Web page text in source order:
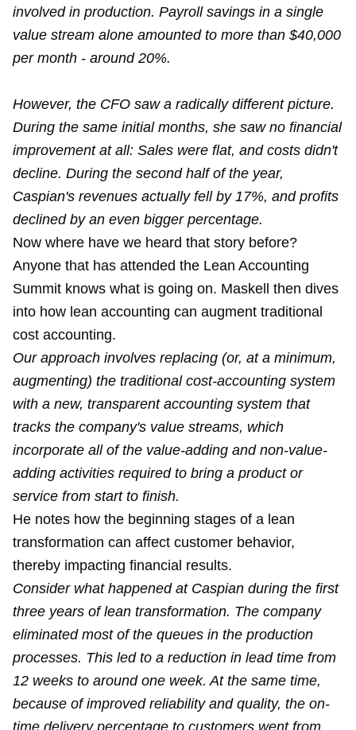
involved in production. Payroll savings in a single
value stream alone amounted to more than $40,000
per month - around 20%.
However, the CFO saw a radically different picture.
During the same initial months, she saw no financial
improvement at all: Sales were flat, and costs didn't
decline. During the second half of the year,
Caspian's revenues actually fell by 17%, and profits
declined by an even bigger percentage.
Now where have we heard that story before?
Anyone that has attended the Lean Accounting
Summit knows what is going on. Maskell then dives
into how lean accounting can augment traditional
cost accounting.
Our approach involves replacing (or, at a minimum,
augmenting) the traditional cost-accounting system
with a new, transparent accounting system that
tracks the company's value streams, which
incorporate all of the value-adding and non-value-
adding activities required to bring a product or
service from start to finish.
He notes how the beginning stages of a lean
transformation can affect customer behavior,
thereby impacting financial results.
Consider what happened at Caspian during the first
three years of lean transformation. The company
eliminated most of the queues in the production
processes. This led to a reduction in lead time from
12 weeks to around one week. At the same time,
because of improved reliability and quality, the on-
time delivery percentage to customers went from